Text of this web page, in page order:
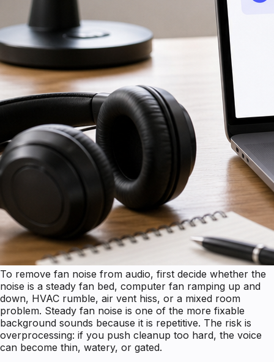
To remove fan noise from audio, first decide whether the
noise is a steady fan bed, computer fan ramping up and
down, HVAC rumble, air vent hiss, or a mixed room
problem. Steady fan noise is one of the more fixable
background sounds because it is repetitive. The risk is
overprocessing: if you push cleanup too hard, the voice
can become thin, watery, or gated.